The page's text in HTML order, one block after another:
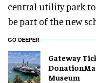
central utility park
be part of the new
GO DEEPER
Gateway
Museum